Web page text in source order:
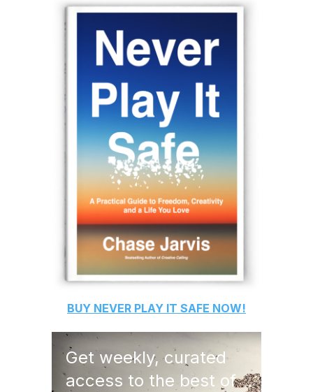
BUY NEVER PLAY IT SAFE NOW!
Get weekly, curated
access to the best of